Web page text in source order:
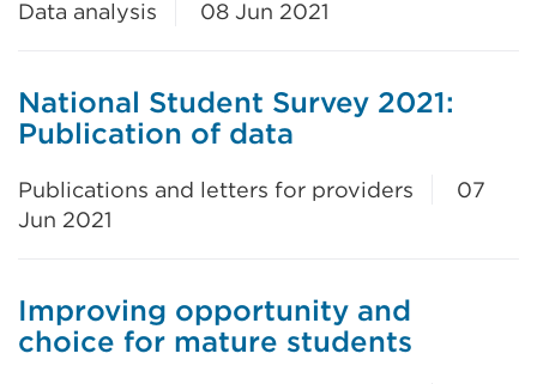
Data analysis 08 Jun 2021
National Student Survey 2021:
Publication of data
Publications and letters for providers
07
Jun 2021
Improving opportunity and
choice for mature students